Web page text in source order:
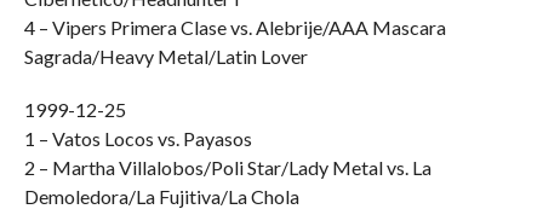
4 – Vipers Primera Clase vs. Alebrije/AAA Mascara
Sagrada/Heavy Metal/Latin Lover
1999-12-25
1 – Vatos Locos vs. Payasos
2 – Martha Villalobos/Poli Star/Lady Metal vs. La
Demoledora/La Fujitiva/La Chola